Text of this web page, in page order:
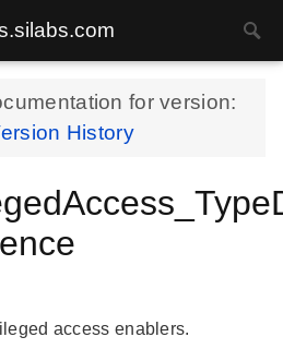
for version:
History
access enablers.